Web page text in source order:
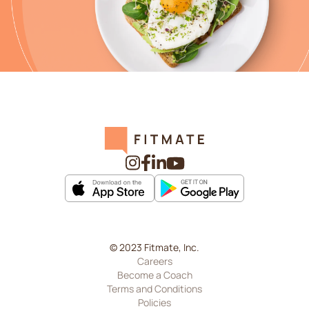
© 2023 Fitmate, Inc.
Careers
Become a Coach
Terms and Conditions
Policies